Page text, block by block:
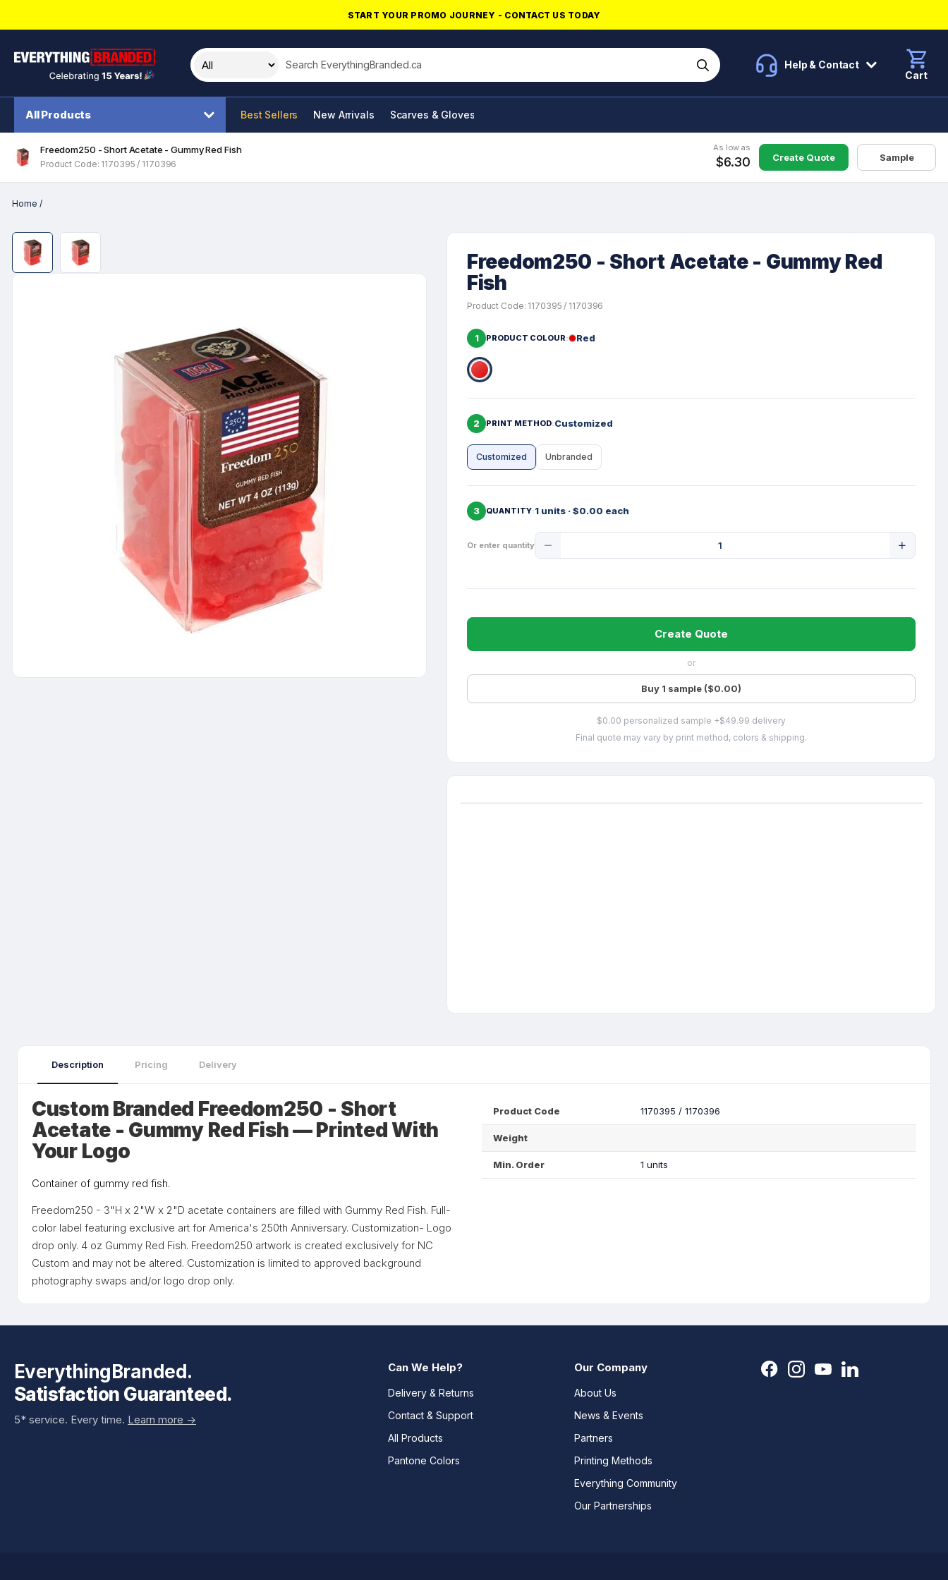
START YOUR PROMO JOURNEY - CONTACT US TODAY
Search this site
Help & Contact
Cart
All Products Best Sellers New Arrivals Scarves & Gloves
Freedom250 - Short Acetate - Gummy Red Fish
Product Code: 1170395 / 1170396
As low as
$6.30 Create Quote Sample
Home /
Freedom250 - Short Acetate - Gummy Red
Fish
Product Code: 1170395 / 1170396
1 PRODUCT COLOUR Red
2 PRINT METHOD Customized
Customized Unbranded
3 QUANTITY 1 units · $0.00 each
Or enter quantity
Quantity
Create Quote
or
Buy 1 sample ($0.00)
$0.00 personalized sample +$49.99 delivery
Final quote may vary by print method, colors & shipping.
Description Pricing Delivery
Custom Branded Freedom250 - Short
Acetate - Gummy Red Fish — Printed With
Your Logo
Container of gummy red fish.
Freedom250 - 3"H x 2"W x 2"D acetate containers are filled with Gummy Red Fish. Full-
color label featuring exclusive art for America's 250th Anniversary. Customization- Logo
drop only. 4 oz Gummy Red Fish. Freedom250 artwork is created exclusively for NC
Custom and may not be altered. Customization is limited to approved background
photography swaps and/or logo drop only.
Product Code 1170395 / 1170396
Weight
Min. Order 1 units
EverythingBranded.
Satisfaction Guaranteed.
5* service. Every time. Learn more ->
Can We Help?
Delivery & Returns
Contact & Support
All Products
Pantone Colors
Our Company
About Us
News & Events
Partners
Printing Methods
Everything Community
Our Partnerships